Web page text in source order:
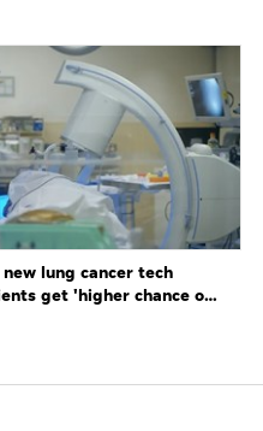
lung cancer tech
get 'higher chance of